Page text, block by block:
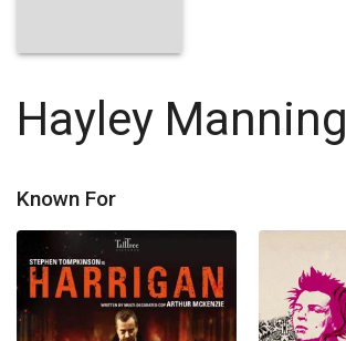
Hayley Manning
Known For